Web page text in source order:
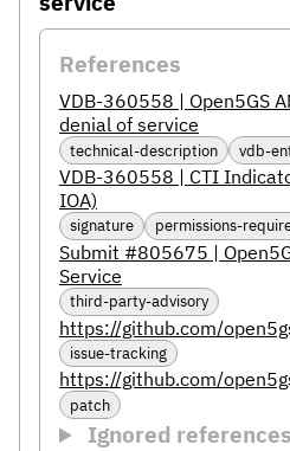
References
VDB-360558 | Open5GS
denial of service
technical-description vdb-
VDB-360558 | CTI
IOA)
signature permissions-
Submit #805675 |
Service
third-party-advisory
https://github.com/
issue-tracking
https://github.com/
patch
Ignored